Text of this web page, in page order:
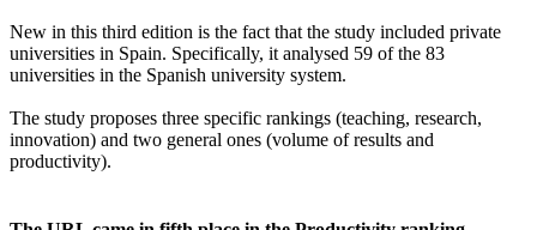
New in this third edition is the fact that the study included private
universities in Spain. Specifically, it analysed 59 of the 83
universities in the Spanish university system.
The study proposes three specific rankings (teaching, research,
innovation) and two general ones (volume of results and
productivity).